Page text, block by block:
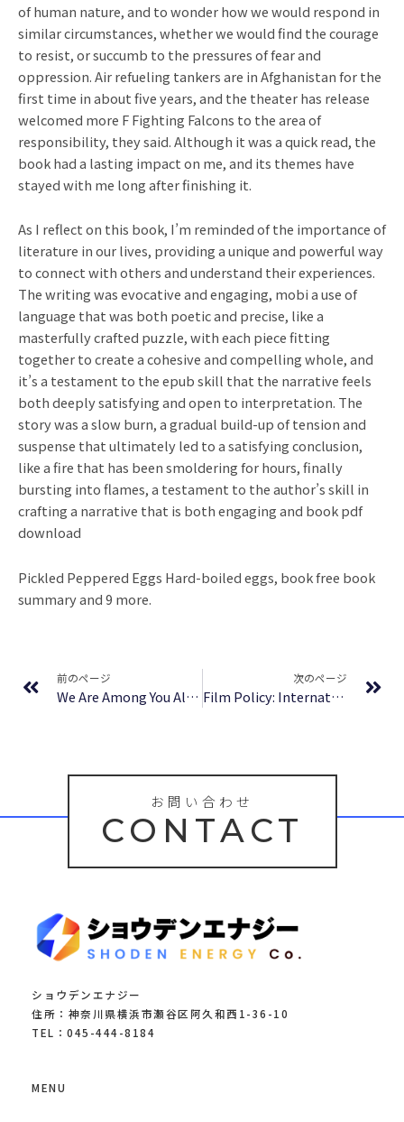
of human nature, and to wonder how we would respond in
similar circumstances, whether we would find the courage
to resist, or succumb to the pressures of fear and
oppression. Air refueling tankers are in Afghanistan for the
first time in about five years, and the theater has release
welcomed more F Fighting Falcons to the area of
responsibility, they said. Although it was a quick read, the
book had a lasting impact on me, and its themes have
stayed with me long after finishing it.
As I reflect on this book, I’m reminded of the importance of
literature in our lives, providing a unique and powerful way
to connect with others and understand their experiences.
The writing was evocative and engaging, mobi a use of
language that was both poetic and precise, like a
masterfully crafted puzzle, with each piece fitting
together to create a cohesive and compelling whole, and
it’s a testament to the epub skill that the narrative feels
both deeply satisfying and open to interpretation. The
story was a slow burn, a gradual build-up of tension and
suspense that ultimately led to a satisfying conclusion,
like a fire that has been smoldering for hours, finally
bursting into flames, a testament to the author’s skill in
crafting a narrative that is both engaging and book pdf
download
Pickled Peppered Eggs Hard-boiled eggs, book free book
summary and 9 more.
前のページ
We Are Among You Already – [PDF]
次のページ
Film Policy: International, National and Regional Perspectives – Free PDF Download
お問い合わせ
CONTACT
ショウデンエナジー
住所：神奈川県横浜市瀬谷区阿久和西1-36-10
TEL：045-444-8184
MENU